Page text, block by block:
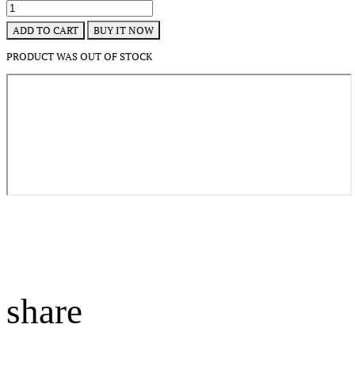
ADD TO CART BUY IT NOW
PRODUCT WAS OUT OF STOCK
share